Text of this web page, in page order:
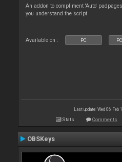
An addon to compliment 'Auto'
you understand the script
Available on : PC
Last update: Wed 06 Feb
Stats Comments
OBSKeys